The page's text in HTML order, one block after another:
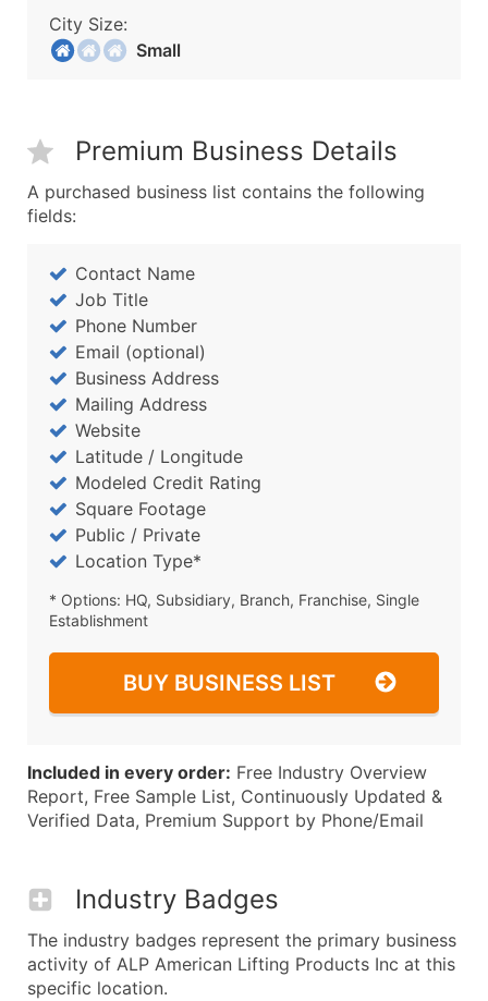
City Size:
Small
Premium Business Details
A purchased business list contains the following
fields:
Contact Name
Job Title
Phone Number
Email (optional)
Business Address
Mailing Address
Website
Latitude / Longitude
Modeled Credit Rating
Square Footage
Public / Private
Location Type*
* Options: HQ, Subsidiary, Branch, Franchise, Single
Establishment
BUY BUSINESS LIST
Included in every order: Free Industry Overview
Report, Free Sample List, Continuously Updated &
Verified Data, Premium Support by Phone/Email
Industry Badges
The industry badges represent the primary business
activity of ALP American Lifting Products Inc at this
specific location.